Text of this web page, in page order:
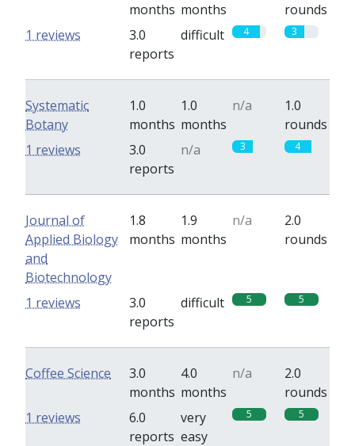
months months
rounds
3.0
reports
difficult 4 3
1 reviews
Systematic
Botany
1.0
months
1.0
months
n/a
1.0
rounds
3.0
reports
n/a 3 4
1 reviews
Journal of
Applied Biology
and
Biotechnology
1.8
months
1.9
months
n/a
2.0
rounds
3.0
reports
difficult 5 5
1 reviews
Coffee Science
3.0
months
4.0
months
n/a
2.0
rounds
6.0
reports
very
easy
5 5
1 reviews